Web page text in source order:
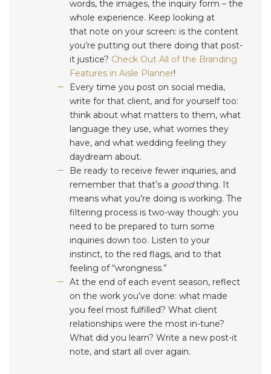
words, the images, the inquiry form – the
whole experience. Keep looking at
that note on your screen: is the content
you’re putting out there doing that post-
it justice? Check Out All of the Branding
Features in Aisle Planner!
Every time you post on social media,
write for that client, and for yourself too:
think about what matters to them, what
language they use, what worries they
have, and what wedding feeling they
daydream about.
Be ready to receive fewer inquiries, and
remember that that’s a goodthing. It
means what you’re doing is working. The
filtering process is two-way though: you
need to be prepared to turn some
inquiries down too. Listen to your
instinct, to the red flags, and to that
feeling of “wrongness.”
At the end of each event season, reflect
on the work you’ve done: what made
you feel most fulfilled? What client
relationships were the most in-tune?
What did you learn? Write a new post-it
note, and start all over again.